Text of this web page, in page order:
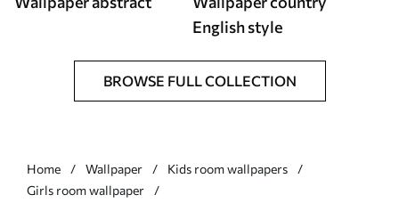
English style
BROWSE FULL COLLECTION
Home Wallpaper
Kids room wallpapers
Girls room wallpaper